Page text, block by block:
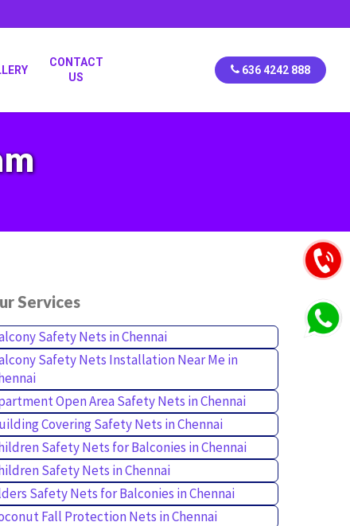
CONTACT
US
636 4242 888
Services
Safety Nets in Chennai
Safety Nets Installation Near Me in
Open Area Safety Nets in Chennai
Covering Safety Nets in Chennai
Safety Nets for Balconies in Chennai
Safety Nets in Chennai
Safety Nets for Balconies in Chennai
Fall Protection Nets in Chennai